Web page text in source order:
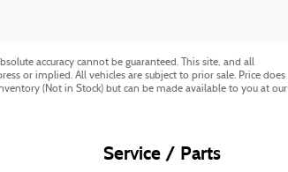
accuracy cannot be guaranteed. This site, and all
or implied. All vehicles are subject to prior sale. Price does
(Not in Stock) but can be made available to you at our
Service / Parts